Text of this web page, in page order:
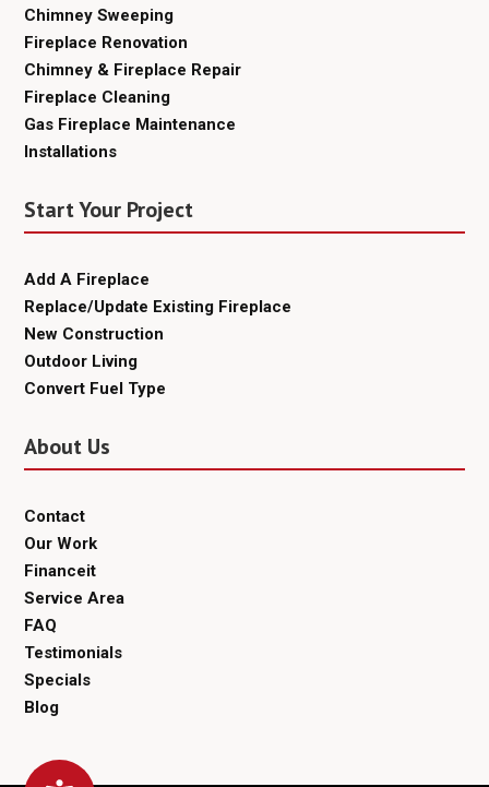
Chimney Sweeping
Fireplace Renovation
Chimney & Fireplace Repair
Fireplace Cleaning
Gas Fireplace Maintenance
Installations
Start Your Project
Add A Fireplace
Replace/Update Existing Fireplace
New Construction
Outdoor Living
Convert Fuel Type
About Us
Contact
Our Work
Financeit
Service Area
FAQ
Testimonials
Specials
Blog